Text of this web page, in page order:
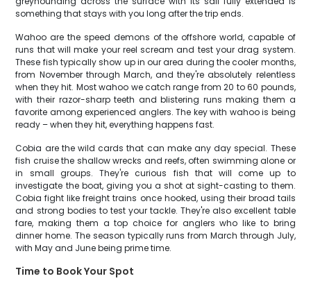
something that stays with you long after the trip ends.
Wahoo are the speed demons of the offshore world, capable of
runs that will make your reel scream and test your drag system.
These fish typically show up in our area during the cooler months,
from November through March, and they're absolutely relentless
when they hit. Most wahoo we catch range from 20 to 60 pounds,
with their razor-sharp teeth and blistering runs making them a
favorite among experienced anglers. The key with wahoo is being
ready – when they hit, everything happens fast.
Cobia are the wild cards that can make any day special. These
fish cruise the shallow wrecks and reefs, often swimming alone or
in small groups. They're curious fish that will come up to
investigate the boat, giving you a shot at sight-casting to them.
Cobia fight like freight trains once hooked, using their broad tails
and strong bodies to test your tackle. They're also excellent table
fare, making them a top choice for anglers who like to bring
dinner home. The season typically runs from March through July,
with May and June being prime time.
Time to Book Your Spot